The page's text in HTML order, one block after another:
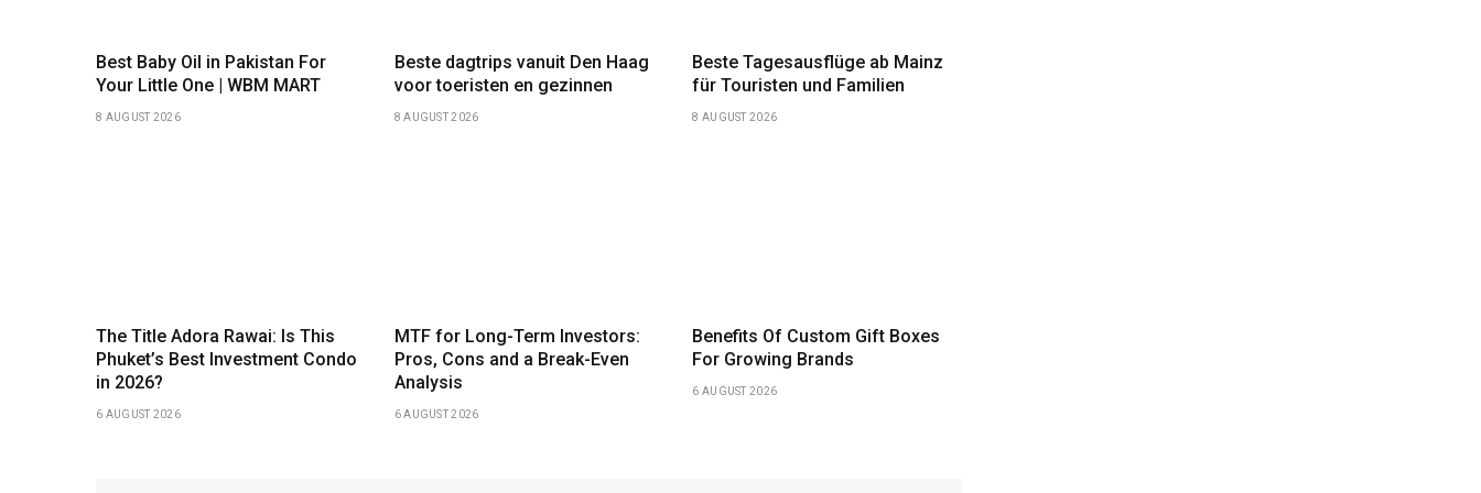
Best Baby Oil in Pakistan For
Your Little One | WBM MART
8 AUGUST 2026
Beste dagtrips vanuit Den Haag
voor toeristen en gezinnen
8 AUGUST 2026
Beste Tagesausflüge ab Mainz
für Touristen und Familien
8 AUGUST 2026
The Title Adora Rawai: Is This
Phuket’s Best Investment Condo
in 2026?
6 AUGUST 2026
MTF for Long-Term Investors:
Pros, Cons and a Break-Even
Analysis
6 AUGUST 2026
Benefits Of Custom Gift Boxes
For Growing Brands
6 AUGUST 2026